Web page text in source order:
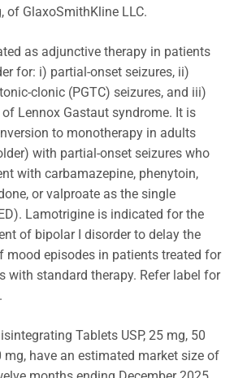
of GlaxoSmithKline LLC.
as adjunctive therapy in patients
for: i) partial-onset seizures, ii)
clonic (PGTC) seizures, and iii)
Lennox Gastaut syndrome. It is
to monotherapy in adults
with partial-onset seizures who
with carbamazepine, phenytoin,
or valproate as the single
Lamotrigine is indicated for the
of bipolar I disorder to delay the
mood episodes in patients treated for
with standard therapy. Refer label for
Tablets USP, 25 mg, 50
mg, have an estimated market size of